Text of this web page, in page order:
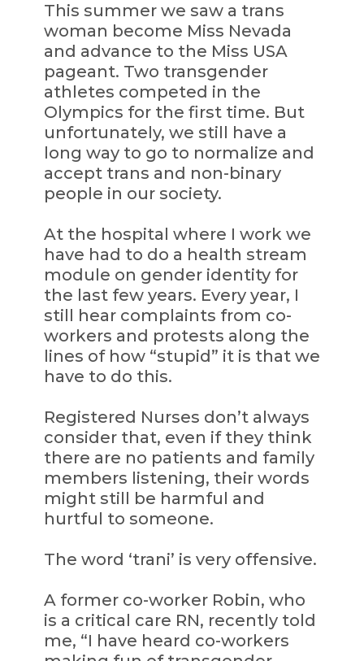
This summer we saw a trans
woman become Miss Nevada
and advance to the Miss USA
pageant. Two transgender
athletes competed in the
Olympics for the first time. But
unfortunately, we still have a
long way to go to normalize and
accept trans and non-binary
people in our society.
At the hospital where I work we
have had to do a health stream
module on gender identity for
the last few years. Every year, I
still hear complaints from co-
workers and protests along the
lines of how “stupid” it is that we
have to do this.
Registered Nurses don’t always
consider that, even if they think
there are no patients and family
members listening, their words
might still be harmful and
hurtful to someone.
The word ‘trani’ is very offensive.
A former co-worker Robin, who
is a critical care RN, recently told
me, “I have heard co-workers